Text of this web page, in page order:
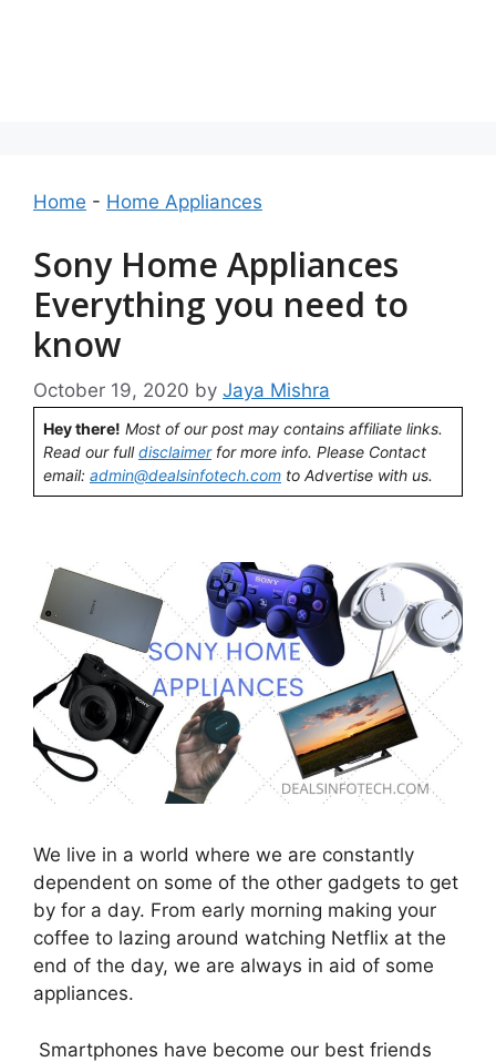
Home - Home Appliances
Sony Home Appliances
Everything you need to
know
October 19, 2020 by Jaya Mishra
Hey there! Most of our post may contains affiliate links.
Read our fulldisclaimerfor more info. Please Contact
email: admin@dealsinfotech.com to Advertise with us.
We live in a world where we are constantly
dependent on some of the other gadgets to get
by for a day. From early morning making your
coffee to lazing around watching Netflix at the
end of the day, we are always in aid of some
appliances.
Smartphones have become our best friends